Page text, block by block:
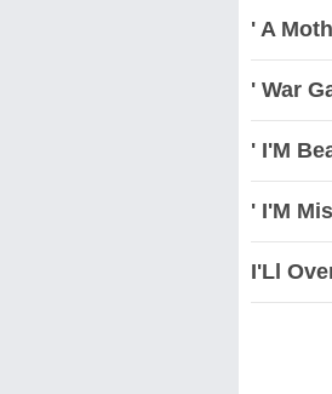
' A
' War
' I'M
' I'M
I'Ll